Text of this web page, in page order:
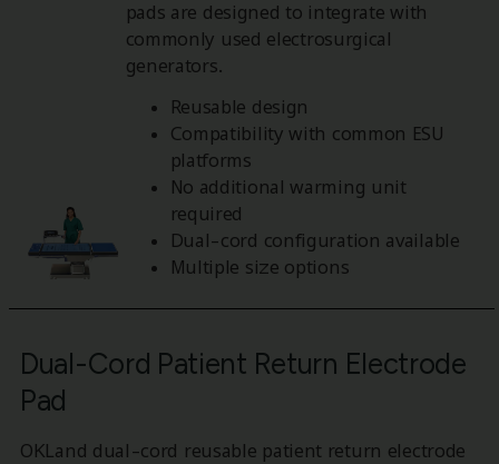
pads are designed to integrate with
commonly used electrosurgical
generators.
Reusable design
Compatibility with common ESU
platforms
No additional warming unit
required
Dual-cord configuration available
Multiple size options
Dual-Cord Patient Return Electrode
Pad
OKLand dual-cord reusable patient return electrode